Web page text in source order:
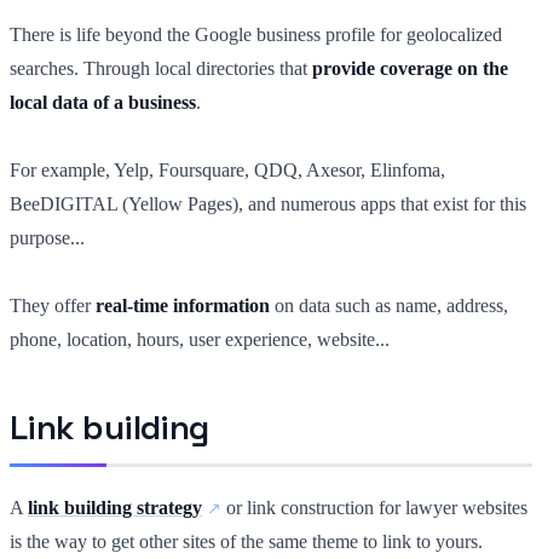
There is life beyond the Google business profile for geolocalized
searches. Through local directories that provide coverage on the
local data of a business.
For example, Yelp, Foursquare, QDQ, Axesor, Elinfoma,
BeeDIGITAL (Yellow Pages), and numerous apps that exist for this
purpose...
They offerreal-time information on data such as name, address,
phone, location, hours, user experience, website...
Link building
A link building strategy
or link construction for lawyer websites
is the way to get other sites of the same theme to link to yours.